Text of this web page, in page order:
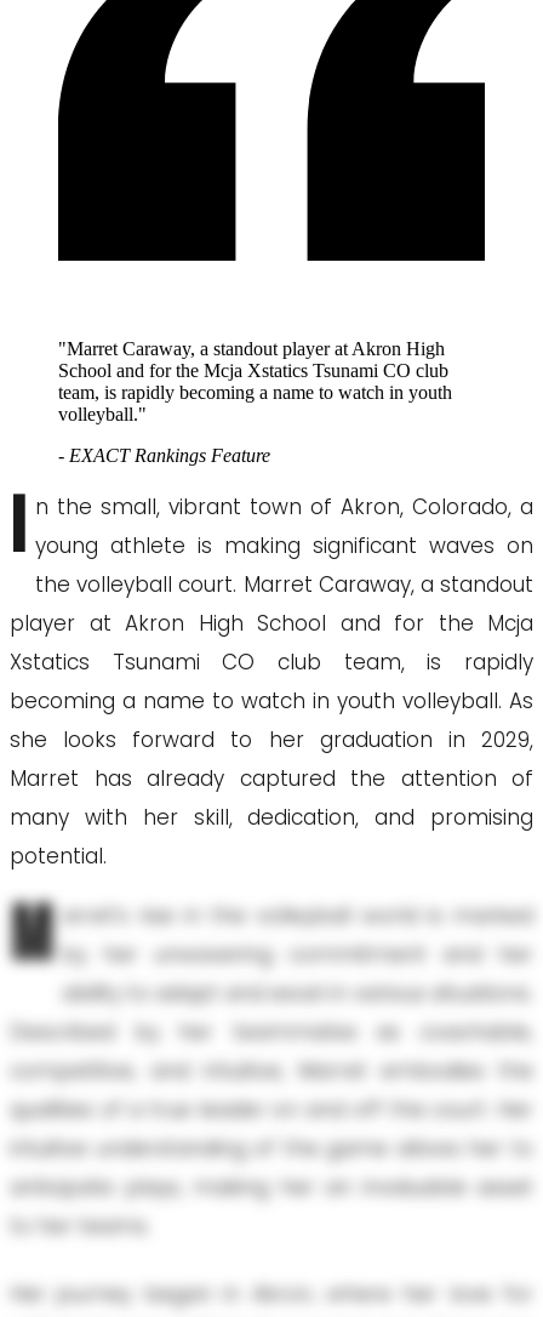
"Marret Caraway, a standout player at Akron High
School and for the Mcja Xstatics Tsunami CO club
team, is rapidly becoming a name to watch in youth
volleyball."
- EXACT Rankings Feature
I n the small, vibrant town of Akron, Colorado, a
young athlete is making significant waves on
the volleyball court. Marret Caraway, a standout
player at Akron High School and for the Mcja
Xstatics Tsunami CO club team, is rapidly
becoming a name to watch in youth volleyball. As
she looks forward to her graduation in 2029,
Marret has already captured the attention of
many with her skill, dedication, and promising
potential.
M arret’s rise in the volleyball world is marked
by her unwavering commitment and her
ability to adapt and excel in various situations.
Described by her teammates as coachable,
competitive, and intuitive, Marret embodies the
qualities of a true leader on and off the court. Her
intuitive understanding of the game allows her to
anticipate plays, making her an invaluable asset
to her teams.
Her journey began in Akron, where her love for